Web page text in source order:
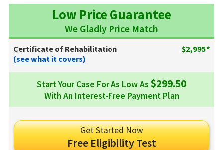
Low Price Guarantee
We Gladly Price Match
Certificate of Rehabilitation
$2,995*
(see what it covers)
Start Your Case For As Low As $299.50
With An Interest-Free Payment Plan
Get Started Now
Free Eligibility Test